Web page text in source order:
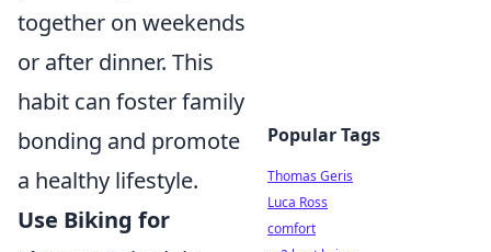
together on weekends
or after dinner. This
habit can foster family
bonding and promote
a healthy lifestyle.
Use Biking for
Popular Tags
Thomas Geris
Luca Ross
comfort